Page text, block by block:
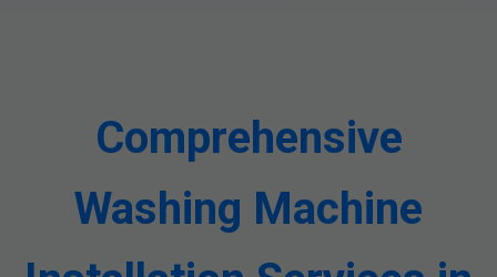
Comprehensive
Washing Machine